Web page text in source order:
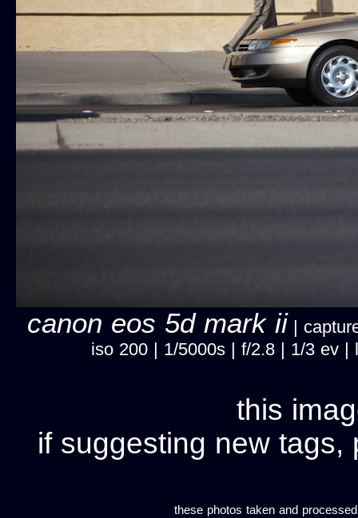
canon eos 5d mark ii |
iso 200 | 1/5000s | f/2.8 | 1/3 ev |
this
if suggesting new tags,
these photos taken and